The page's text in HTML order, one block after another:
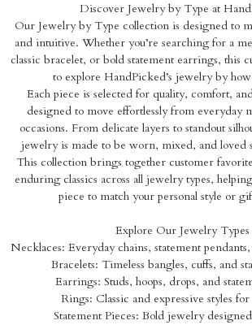
Discover Jewelry by Type at
Our Jewelry by Type collection is designed to
and intuitive. Whether you’re searching for a
classic bracelet, or bold statement earrings, this
to explore HandPicked’s jewelry by
Each piece is selected for quality, comfort,
designed to move effortlessly from everyday
occasions. From delicate layers to standout
jewelry is made to be worn, mixed, and loved
This collection brings together customer
enduring classics across all jewelry types,
piece to match your personal style or
Explore Our Jewelry Types
Necklaces: Everyday chains, statement
Bracelets: Timeless bangles, cuffs, and
Earrings: Studs, hoops, drops, and
Rings: Classic and expressive styles
Statement Pieces: Bold jewelry